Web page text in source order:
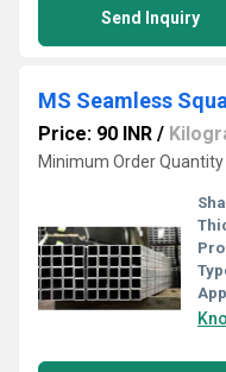
Send Inquiry
MS Seamless
Price: 90 INR /
Minimum Order